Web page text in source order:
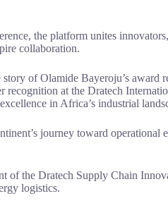
the platform unites
collaboration.
of Olamide Bayeroju’s award
at the Dratech
in Africa’s industrial
journey toward operational
of the Dratech Supply Chain
logistics.